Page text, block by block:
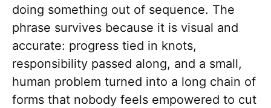
doing something out of sequence. The
phrase survives because it is visual and
accurate: progress tied in knots,
responsibility passed along, and a small,
human problem turned into a long chain of
forms that nobody feels empowered to cut